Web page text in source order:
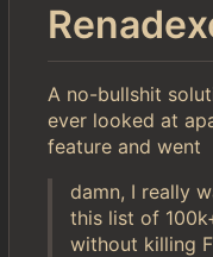
A no-bullshit
ever looked at
feature and went
damn, I really
this list of
without killing